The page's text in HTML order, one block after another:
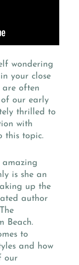
wondering
your close
are often
our early
thrilled to
with
this topic.
amazing
is she an
up the
author
Beach.
to
and how
our